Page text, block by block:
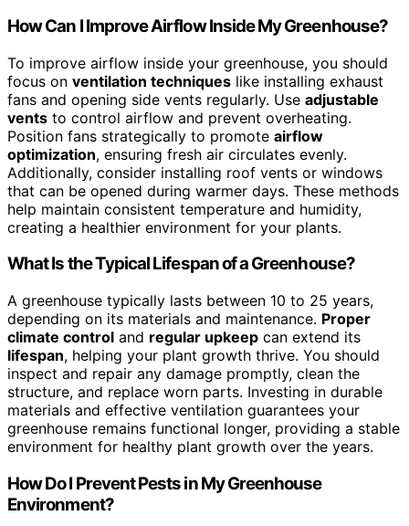
How Can I Improve Airflow Inside My Greenhouse?
To improve airflow inside your greenhouse, you should
focus on ventilation techniques like installing exhaust
fans and opening side vents regularly. Use adjustable
vents to control airflow and prevent overheating.
Position fans strategically to promote airflow
optimization, ensuring fresh air circulates evenly.
Additionally, consider installing roof vents or windows
that can be opened during warmer days. These methods
help maintain consistent temperature and humidity,
creating a healthier environment for your plants.
What Is the Typical Lifespan of a Greenhouse?
A greenhouse typically lasts between 10 to 25 years,
depending on its materials and maintenance. Proper
climate control and regular upkeep can extend its
lifespan, helping your plant growth thrive. You should
inspect and repair any damage promptly, clean the
structure, and replace worn parts. Investing in durable
materials and effective ventilation guarantees your
greenhouse remains functional longer, providing a stable
environment for healthy plant growth over the years.
How Do I Prevent Pests in My Greenhouse
Environment?